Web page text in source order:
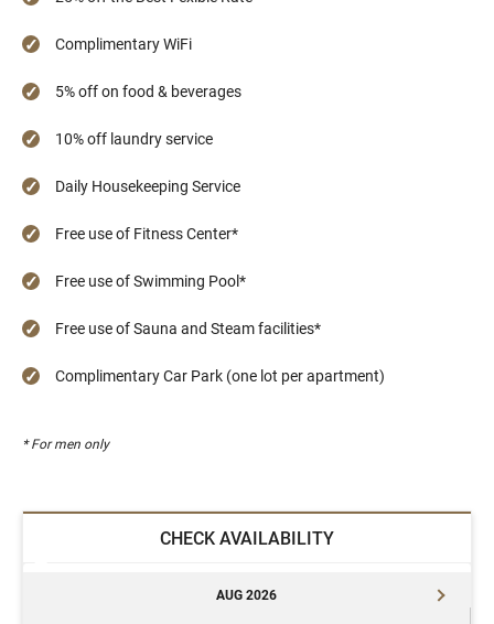
Complimentary WiFi
5% off on food & beverages
10% off laundry service
Daily Housekeeping Service
Free use of Fitness Center*
Free use of Swimming Pool*
Free use of Sauna and Steam facilities*
Complimentary Car Park (one lot per apartment)
* For men only
CHECK AVAILABILITY
AUG 2026